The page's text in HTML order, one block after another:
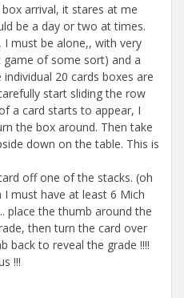
arrival, it stares at me
be a day or two at times.
I must be alone,, with very
of some sort) and a
20 cards boxes are
start sliding the row
a card starts to appear, I
the box around. Then take
down on the table. This is
off one of the stacks. (oh
must have at least 6 Mich
place the thumb around the
then turn the card over
back to reveal the grade !!!!
!!!